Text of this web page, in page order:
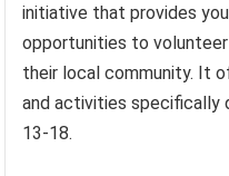
initiative that provides
opportunities to
their local community. It
and activities specifically
13-18.